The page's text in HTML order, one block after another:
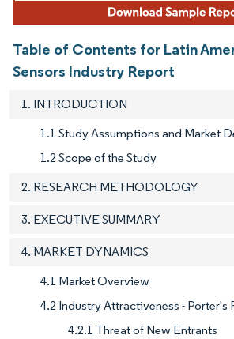
Table of Contents for Latin
Sensors Industry Report
1. INTRODUCTION
1.1 Study Assumptions and Market
1.2 Scope of the Study
2. RESEARCH METHODOLOGY
3. EXECUTIVE SUMMARY
4. MARKET DYNAMICS
4.1 Market Overview
4.2 Industry Attractiveness - Porter's
4.2.1 Threat of New Entrants